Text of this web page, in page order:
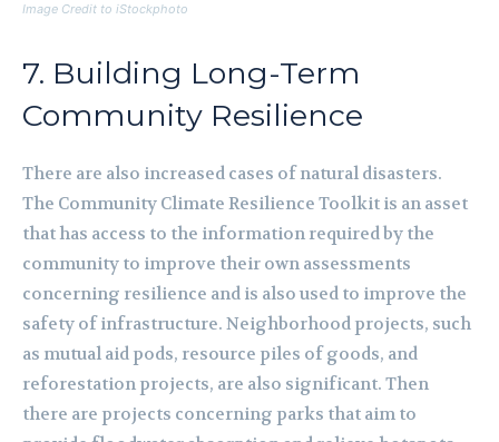
Image Credit to iStockphoto
7. Building Long-Term
Community Resilience
There are also increased cases of natural disasters.
The Community Climate Resilience Toolkit is an asset
that has access to the information required by the
community to improve their own assessments
concerning resilience and is also used to improve the
safety of infrastructure. Neighborhood projects, such
as mutual aid pods, resource piles of goods, and
reforestation projects, are also significant. Then
there are projects concerning parks that aim to